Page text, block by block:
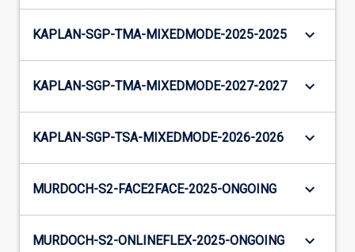
KAPLAN-SGP-TMA-MIXEDMODE-2025-2025 keyboard_arrow_down
KAPLAN-SGP-TMA-MIXEDMODE-2027-2027 keyboard_arrow_down
KAPLAN-SGP-TSA-MIXEDMODE-2026-2026 keyboard_arrow_down
MURDOCH-S2-FACE2FACE-2025-ONGOING keyboard_arrow_down
MURDOCH-S2-ONLINEFLEX-2025-ONGOING keyboard_arrow_down